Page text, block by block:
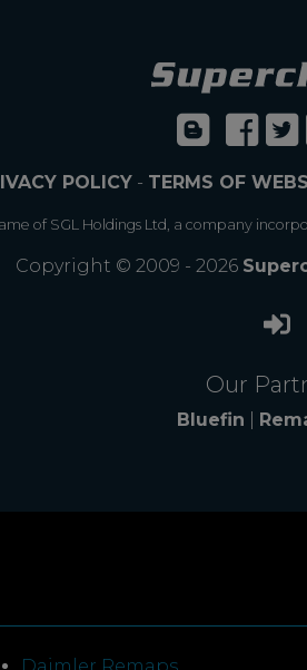
POLICY- TERMS OF
of SGL Holdings Ltd, a company
Copyright © 2009 - 2026
Our
Bluefin